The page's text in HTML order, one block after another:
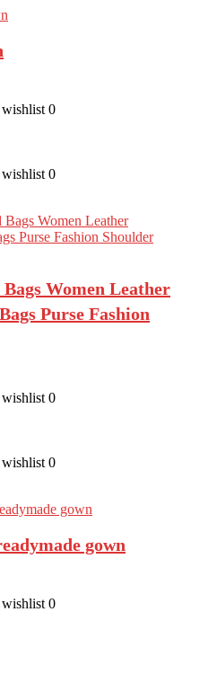
0
0
Women Leather
Purse Fashion
0
0
gown
0